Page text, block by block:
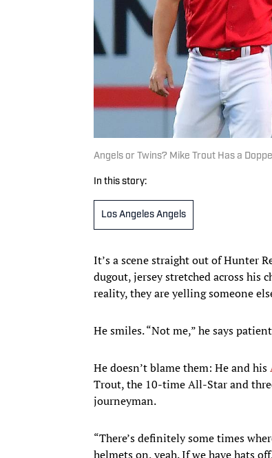
Angels or Twins? Mike Trout Has a
In this story:
Los Angeles Angels
It’s a scene straight out of Hunter
dugout, jersey stretched across his
reality, they are yelling someone
He smiles. “Not me,” he says
He doesn’t blame them: He and his
Trout, the 10-time All-Star and
journeyman.
“There’s definitely some times
helmets on, yeah. If we have hats